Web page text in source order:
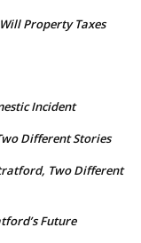
Property Taxes
Incident
Different Stories
Two Different
Future